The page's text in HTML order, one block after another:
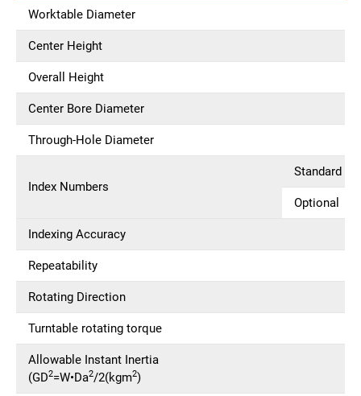
Worktable Diameter
Center Height
Overall Height
Center Bore Diameter
Through-Hole Diameter
Index Numbers
Standard
Optional
Indexing Accuracy
Repeatability
Rotating Direction
Turntable rotating torque
Allowable Instant Inertia
(GD2=W•Da2/2(kgm2)